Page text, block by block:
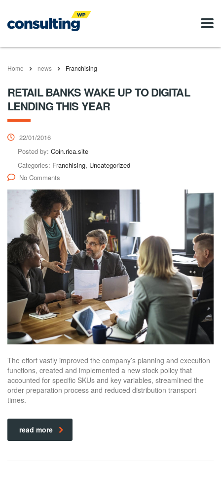
Home news Franchising
RETAIL BANKS WAKE UP TO DIGITAL
LENDING THIS YEAR
22/01/2016
Posted by: Coin.rica.site
Categories: Franchising, Uncategorized
No Comments
The effort vastly improved the company’s planning and execution
functions, created and implemented a new stock policy that
accounted for specific SKUs and key variables, streamlined the
order preparation process and reduced distribution transport
times.
read more